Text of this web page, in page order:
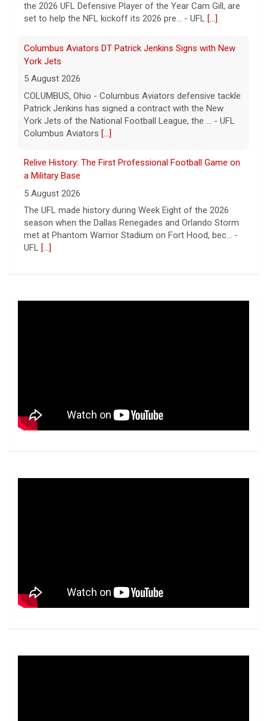
the 2026 UFL Defensive Player of the Year Cam Gill, are
set to help the NFL kickoff its 2026 pre... - UFL [...]
Columbus Aviators DT Patrick Jenkins Signs with New
York Jets
5 August 2026
COLUMBUS, Ohio - Columbus Aviators defensive tackle
Patrick Jenkins has signed a contract with the New
York Jets of the National Football League, the ... - UFL
Columbus Aviators [...]
Relive History: The First Professional Football Game on
a Military Base
5 August 2026
The UFL made history during Week Eight of the 2026
season when the Dallas Renegades and Orlando Storm
met at Phantom Warrior Stadium on Fort Hood, bec... -
UFL [...]